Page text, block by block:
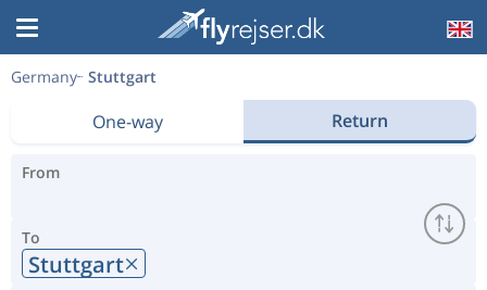
Germany Stuttgart
One-way Return
From
To
Stuttgart